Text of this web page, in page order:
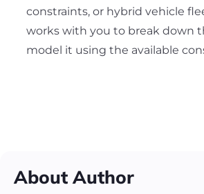
constraints, or hybrid vehicle
works with you to break down
model it using the available
About Author